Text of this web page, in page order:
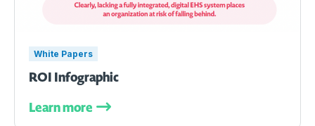
White Papers
ROI Infographic
Learn more